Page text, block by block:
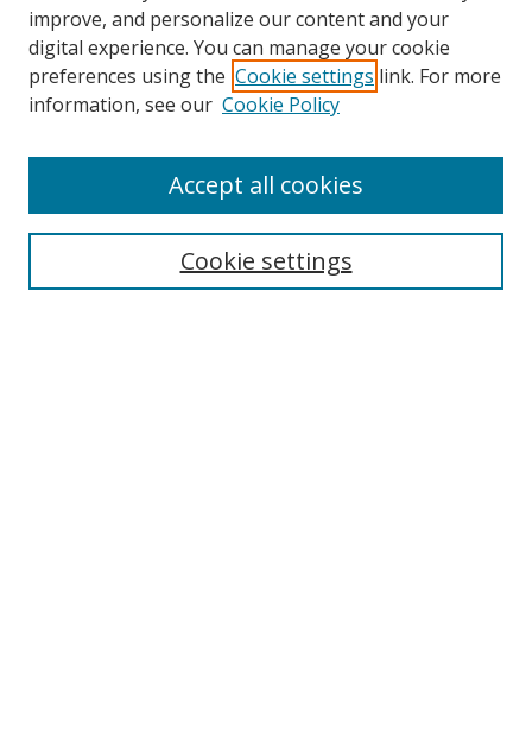
improve, and personalize our content and your
digital experience. You can manage your cookie
preferences using the Cookie settings link. For more
information, see our Cookie Policy
Cookie settings
Accept all cookies